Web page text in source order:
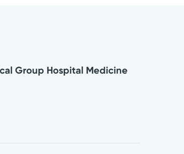
Group Hospital Medicine